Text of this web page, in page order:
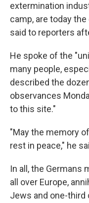
extermination
camp, are today
said to reporters
He spoke of the
many people,
described the
observances
to this site."
"May the memory
rest in peace," he
In all, the Germans
all over Europe,
Jews and one-third